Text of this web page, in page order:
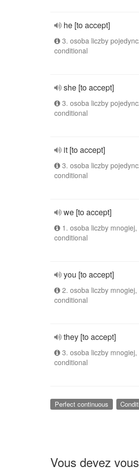
he [to accept]
3. osoba liczby
conditional
she [to accept]
3. osoba liczby
conditional
it [to accept]
3. osoba liczby
conditional
we [to accept]
1. osoba liczby
conditional
you [to accept]
2. osoba liczby
conditional
they [to accept]
3. osoba liczby
conditional
Perfect continuous
Vous devez